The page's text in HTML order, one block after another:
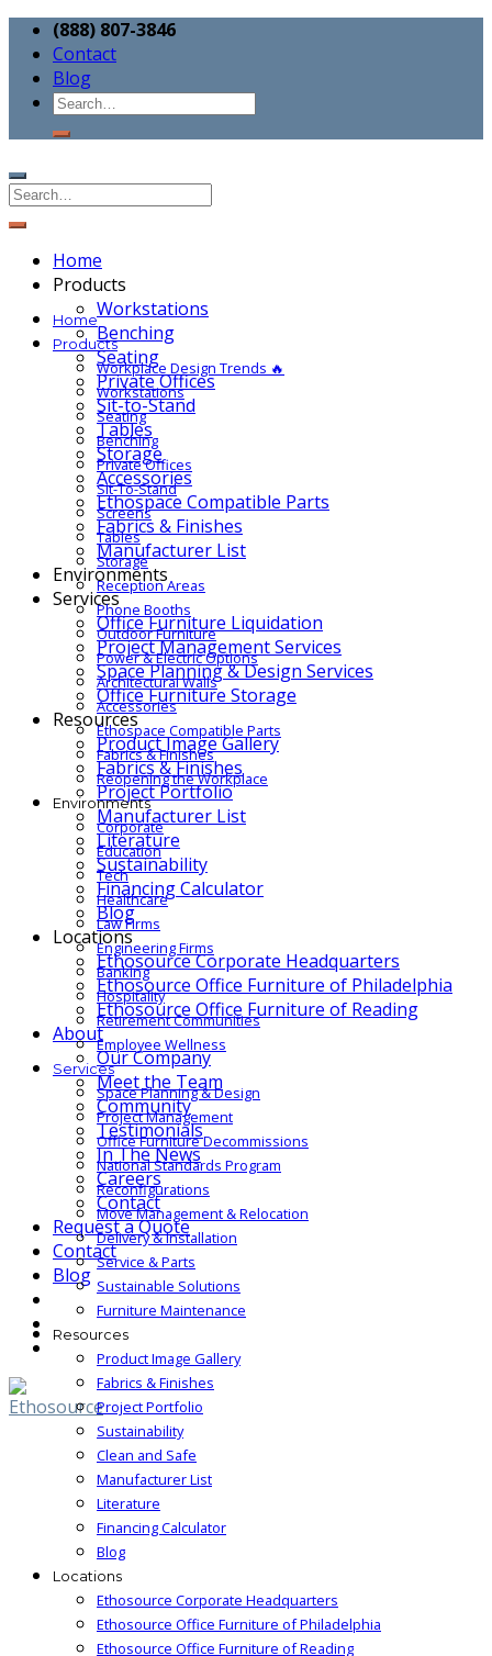
(888) 807-3846
Contact
Blog
Home
Products
Workstations
Benching
Seating
Private Offices
Sit-to-Stand
Tables
Storage
Accessories
Ethospace Compatible Parts
Fabrics & Finishes
Manufacturer List
Environments
Services
Office Furniture Liquidation
Project Management Services
Space Planning & Design Services
Office Furniture Storage
Resources
Product Image Gallery
Fabrics & Finishes
Project Portfolio
Manufacturer List
Literature
Sustainability
Financing Calculator
Blog
Locations
Ethosource Corporate Headquarters
Ethosource Office Furniture of Philadelphia
Ethosource Office Furniture of Reading
About
Our Company
Meet the Team
Community
Testimonials
In The News
Careers
Contact
Request a Quote
Contact
Blog
Home
Products
Workplace Design Trends 🔥
Workstations
Seating
Benching
Private Offices
Sit-To-Stand
Screens
Tables
Storage
Reception Areas
Phone Booths
Outdoor Furniture
Power & Electric Options
Architectural Walls
Accessories
Ethospace Compatible Parts
Fabrics & Finishes
Reopening the Workplace
Environments
Corporate
Education
Tech
Healthcare
Law Firms
Engineering Firms
Banking
Hospitality
Retirement Communities
Employee Wellness
Services
Space Planning & Design
Project Management
Office Furniture Decommissions
National Standards Program
Reconfigurations
Move Management & Relocation
Delivery & Installation
Service & Parts
Sustainable Solutions
Furniture Maintenance
Resources
Product Image Gallery
Fabrics & Finishes
Project Portfolio
Sustainability
Clean and Safe
Manufacturer List
Literature
Financing Calculator
Blog
Locations
Ethosource Corporate Headquarters
Ethosource Office Furniture of Philadelphia
Ethosource Office Furniture of Reading